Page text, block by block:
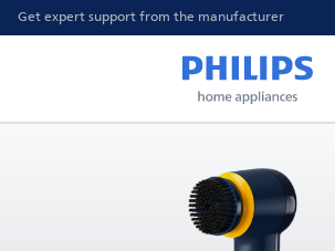
Get expert support from the manufacturer